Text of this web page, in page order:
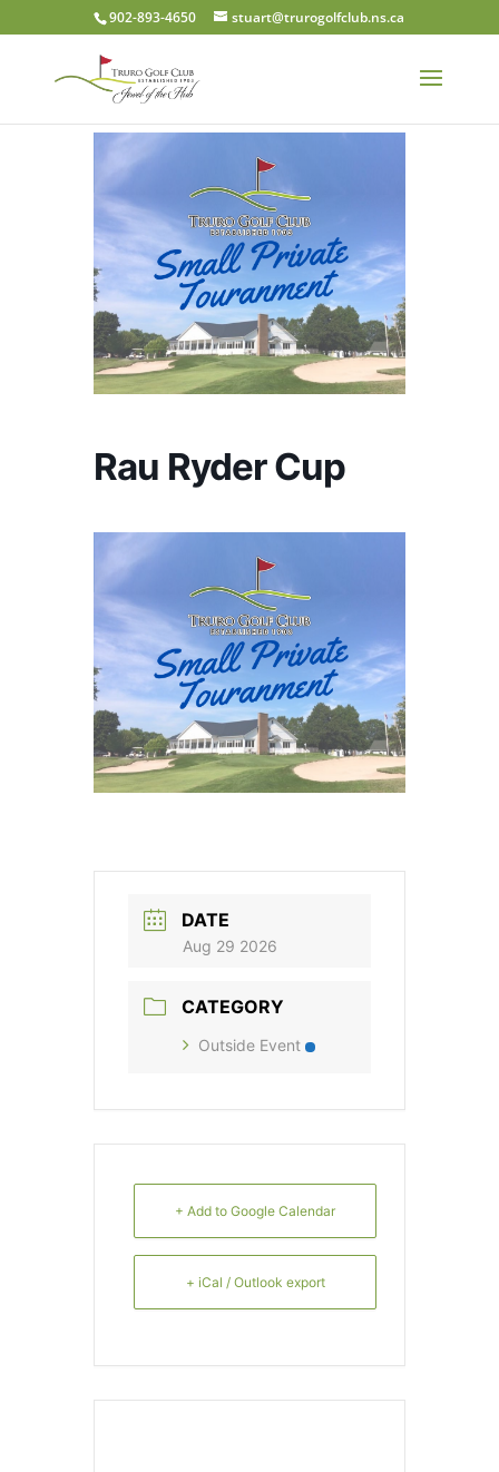
902-893-4650 stuart@trurogolfclub.ns.ca
Rau Ryder Cup
DATE
Aug 29 2026
CATEGORY
Outside Event
+ Add to Google Calendar
+ iCal / Outlook export